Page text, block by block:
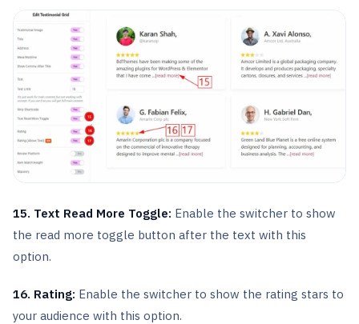
15. Text Read More Toggle: Enable the switcher to show
the read more toggle button after the text with this
option.
16. Rating: Enable the switcher to show the rating stars to
your audience with this option.